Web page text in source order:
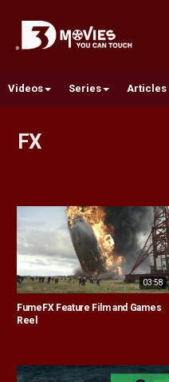
Videos Series Articles
FX
03:58
FumeFX Feature Film and Games
Reel